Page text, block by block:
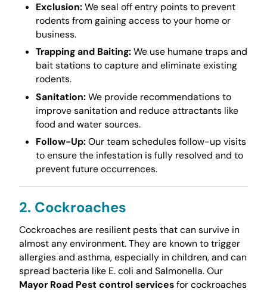
Exclusion:We seal off entry points to prevent
rodents from gaining access to your home or
business.
Trapping and Baiting:We use humane traps and
bait stations to capture and eliminate existing
rodents.
Sanitation:We provide recommendations to
improve sanitation and reduce attractants like
food and water sources.
Follow-Up:Our team schedules follow-up visits
to ensure the infestation is fully resolved and to
prevent future occurrences.
2. Cockroaches
Cockroaches are resilient pests that can survive in
almost any environment. They are known to trigger
allergies and asthma, especially in children, and can
spread bacteria like E. coli and Salmonella. Our
Mayor Road Pest control servicesfor cockroaches